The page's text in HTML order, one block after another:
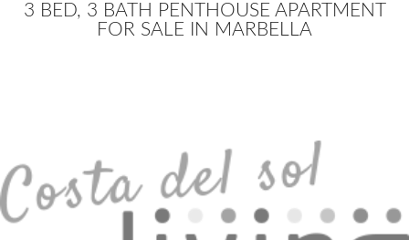
3 BED, 3 BATH PENTHOUSE APARTMENT
FOR SALE IN MARBELLA